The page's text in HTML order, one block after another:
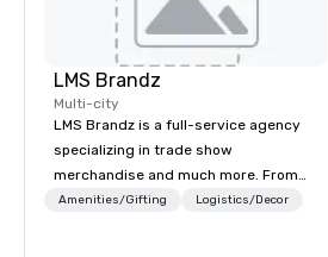
LMS Brandz
Multi-city
LMS Brandz is a full-service agency
specializing in trade show
merchandise and much more. From
booth giveaways and branded apparel
Amenities/Gifting Logistics/Decor